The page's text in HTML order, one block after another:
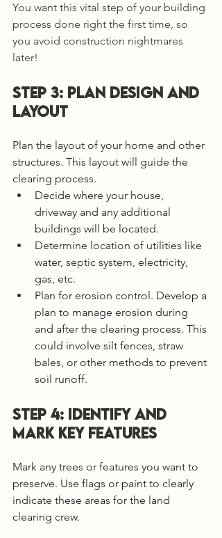
You want this vital step of your building
process done right the first time, so
you avoid construction nightmares
later!
STEP 3: PLAN design and
layout
Plan the layout of your home and other
structures. This layout will guide the
clearing process.
Decide where your house,
driveway and any additional
buildings will be located.
Determine location of utilities like
water, septic system, electricity,
gas, etc.
Plan for erosion control. Develop a
plan to manage erosion during
and after the clearing process. This
could involve silt fences, straw
bales, or other methods to prevent
soil runoff.
STEP 4: Identify and
Mark Key Features
Mark any trees or features you want to
preserve. Use flags or paint to clearly
indicate these areas for the land
clearing crew.